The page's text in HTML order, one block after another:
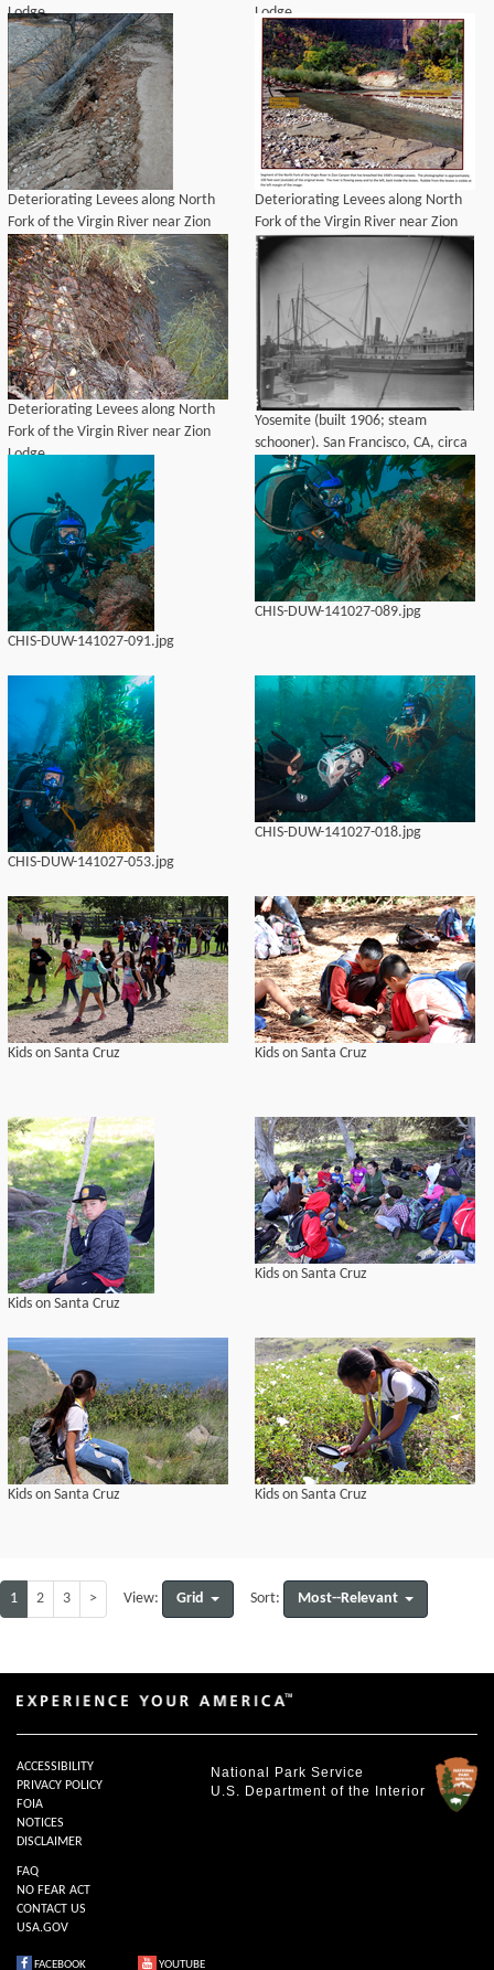
Lodge
Lodge
Deteriorating Levees along North
Fork of the Virgin River near Zion
Lodge
Deteriorating Levees along North
Fork of the Virgin River near Zion
Lodge
Deteriorating Levees along North
Fork of the Virgin River near Zion
Lodge
Yosemite (built 1906; steam
schooner). San Francisco, CA, circa
1910-1919
CHIS-DUW-141027-091.jpg
CHIS-DUW-141027-089.jpg
CHIS-DUW-141027-053.jpg
CHIS-DUW-141027-018.jpg
Kids on Santa Cruz Kids on Santa Cruz
Kids on Santa Cruz
Kids on Santa Cruz
Kids on Santa Cruz Kids on Santa Cruz
1 2 3 > View: Grid Sort: Most--Relevant
National Park Service
U.S. Department of the Interior
ACCESSIBILITY
PRIVACY POLICY
FOIA
NOTICES
DISCLAIMER
FAQ
NO FEAR ACT
CONTACT US
USA.GOV
FACEBOOK YOUTUBE